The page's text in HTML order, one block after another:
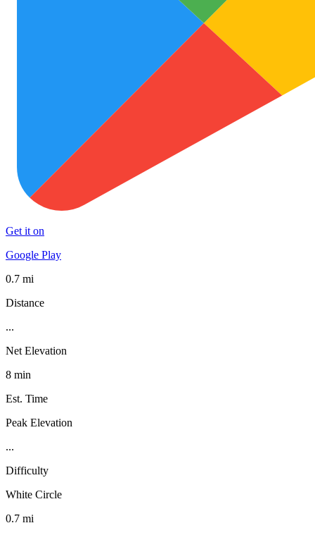
Get it on
Google Play
0.7 mi
Distance
...
Net Elevation
8 min
Est. Time
Peak Elevation
...
Difficulty
White Circle
0.7 mi